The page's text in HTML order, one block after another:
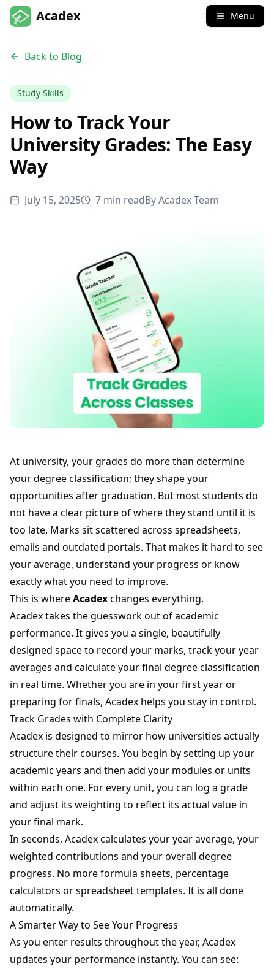
Acadex Menu
Back to Blog
Study Skills
How to Track Your
University Grades: The Easy
Way
July 15, 2025 7 min readByAcadex Team
At university, your grades do more than determine
your degree classification; they shape your
opportunities after graduation. But most students do
not have a clear picture of where they stand until it is
too late. Marks sit scattered across spreadsheets,
emails and outdated portals. That makes it hard to see
your average, understand your progress or know
exactly what you need to improve.
This is whereAcadexchanges everything.
Acadex takes the guesswork out of academic
performance. It gives you a single, beautifully
designed space to record your marks, track your year
averages and calculate your final degree classification
in real time. Whether you are in your first year or
preparing for finals, Acadex helps you stay in control.
Track Grades with Complete Clarity
Acadex is designed to mirror how universities actually
structure their courses. You begin by setting up your
academic years and then add your modules or units
within each one. For every unit, you can log a grade
and adjust its weighting to reflect its actual value in
your final mark.
In seconds, Acadex calculates your year average, your
weighted contributions and your overall degree
progress. No more formula sheets, percentage
calculators or spreadsheet templates. It is all done
automatically.
A Smarter Way to See Your Progress
As you enter results throughout the year, Acadex
updates your performance instantly. You can see: